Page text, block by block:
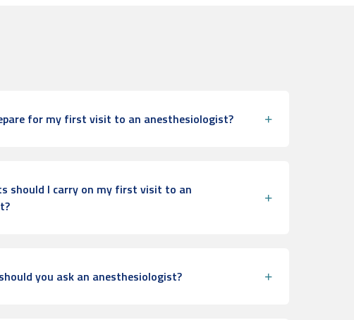
for my first visit to an anesthesiologist?
should I carry on my first visit to an
you ask an anesthesiologist?